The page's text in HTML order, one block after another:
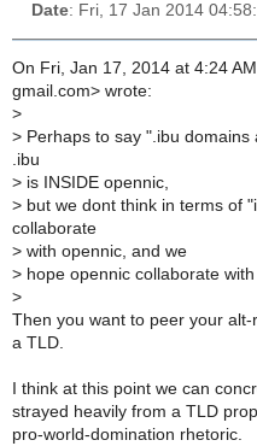
Date: Fri, 17 Jan 2014
On Fri, Jan 17, 2014 at 4:24
gmail.com> wrote:
>
> Perhaps to say ".ibu
.ibu
> is INSIDE opennic,
> but we dont think in terms of
collaborate
> with opennic, and we
> hope opennic collaborate with
>
Then you want to peer your
a TLD.
I think at this point we can
strayed heavily from a TLD
pro-world-domination rhetoric.